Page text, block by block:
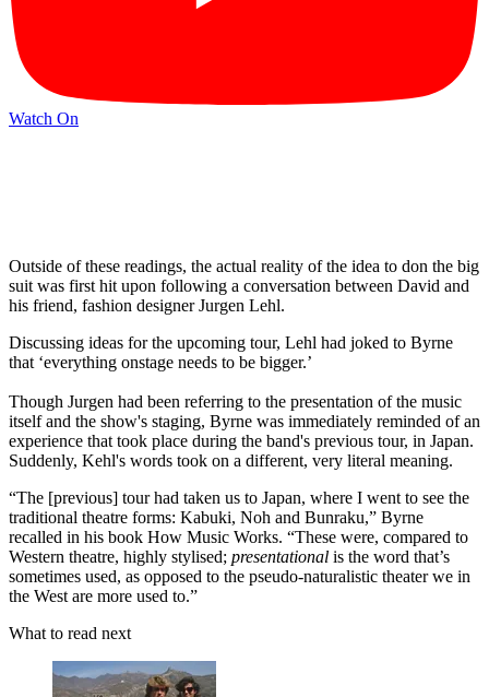
Watch On
Outside of these readings, the actual reality of the idea to don the big
suit was first hit upon following a conversation between David and
his friend, fashion designer Jurgen Lehl.
Discussing ideas for the upcoming tour, Lehl had joked to Byrne
that ‘everything onstage needs to be bigger.’
Though Jurgen had been referring to the presentation of the music
itself and the show's staging, Byrne was immediately reminded of an
experience that took place during the band's previous tour, in Japan.
Suddenly, Kehl's words took on a different, very literal meaning.
“The [previous] tour had taken us to Japan, where I went to see the
traditional theatre forms: Kabuki, Noh and Bunraku,” Byrne
recalled in his book How Music Works. “These were, compared to
Western theatre, highly stylised; presentational is the word that’s
sometimes used, as opposed to the pseudo-naturalistic theater we in
the West are more used to.”
What to read next